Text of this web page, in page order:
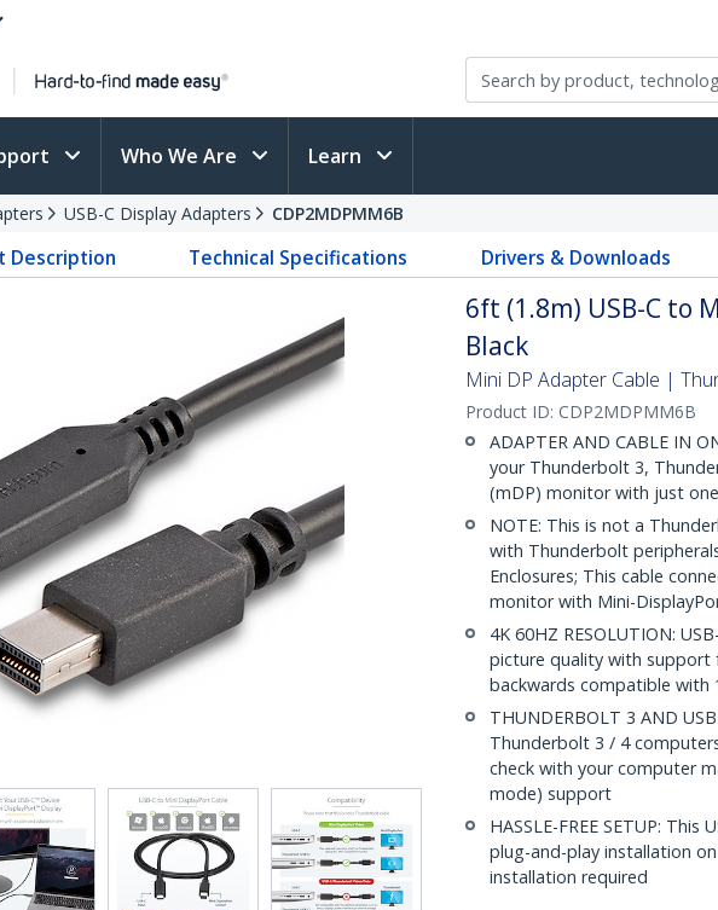
Who We Are Learn
USB-C Display Adapters CDP2MDPMM6B
Description Technical Specifications Drivers & Downloads
6ft (1.8m) USB-C to
Black
Mini DP Adapter Cable |
Product ID: CDP2MDPMM6B
ADAPTER AND CABLE IN
your Thunderbolt 3,
(mDP) monitor with just
NOTE: This is not a
with Thunderbolt
Enclosures; This cable
monitor with Mini-
4K 60HZ RESOLUTION:
picture quality with support
backwards compatible with
THUNDERBOLT 3 AND
Thunderbolt 3 / 4
check with your computer
mode) support
HASSLE-FREE SETUP:
plug-and-play installation
installation required